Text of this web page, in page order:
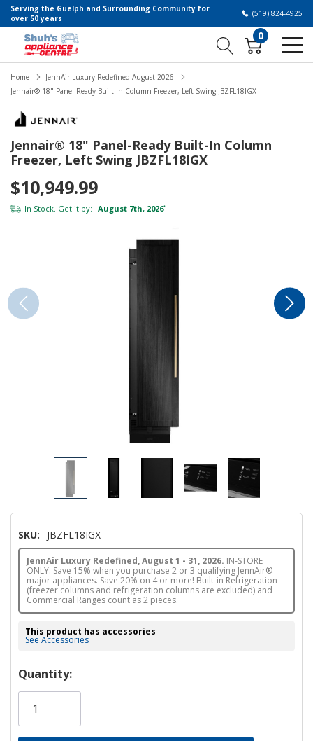
Serving the Guelph and Surrounding Community for
over 50 years
(519) 824-4925
0
Home
JennAir Luxury Redefined August 2026
Jennair® 18" Panel-Ready Built-In Column Freezer, Left Swing JBZFL18IGX
Jennair® 18" Panel-Ready Built-In Column
Freezer, Left Swing JBZFL18IGX
$10,949.99
In Stock. Get it by: August 7th, 2026*
SKU: JBZFL18IGX
JennAir Luxury Redefined, August 1 - 31, 2026. IN-STORE
ONLY: Save 15% when you purchase 2 or 3 qualifying JennAir®
major appliances. Save 20% on 4 or more! Built-in Refrigeration
(freezer columns and refrigeration columns are excluded) and
Commercial Ranges count as 2 pieces.
This product has accessories
See Accessories
Hurry!
Only
Quantity: